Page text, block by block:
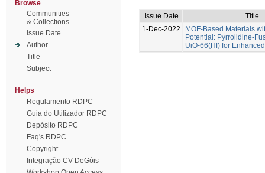
Browse
Communities
& Collections
Issue Date
Author
Title
Subject
Helps
Regulamento RDPC
Guia do Utilizador RDPC
Depósito RDPC
Faq's RDPC
Copyright
Integração CV DeGóis
Issue Date
Title
1-Dec-2022
MOF-Based Materials
Potential: Pyrrolidine-
UiO-66(Hf) for